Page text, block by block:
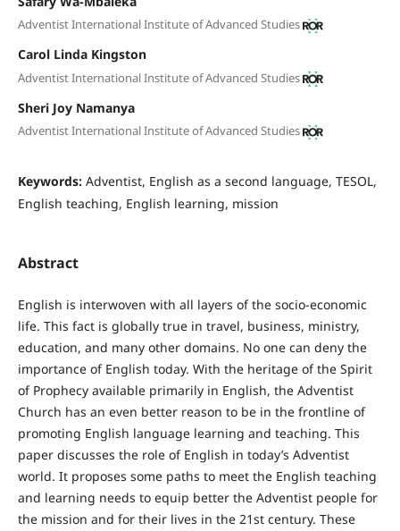
Adventist International Institute of Advanced Studies
Carol Linda Kingston
Adventist International Institute of Advanced Studies
Sheri Joy Namanya
Adventist International Institute of Advanced Studies
Keywords: Adventist, English as a second language, TESOL,
English teaching, English learning, mission
Abstract
English is interwoven with all layers of the socio-economic
life. This fact is globally true in travel, business, ministry,
education, and many other domains. No one can deny the
importance of English today. With the heritage of the Spirit
of Prophecy available primarily in English, the Adventist
Church has an even better reason to be in the frontline of
promoting English language learning and teaching. This
paper discusses the role of English in today’s Adventist
world. It proposes some paths to meet the English teaching
and learning needs to equip better the Adventist people for
the mission and for their lives in the 21st century. These